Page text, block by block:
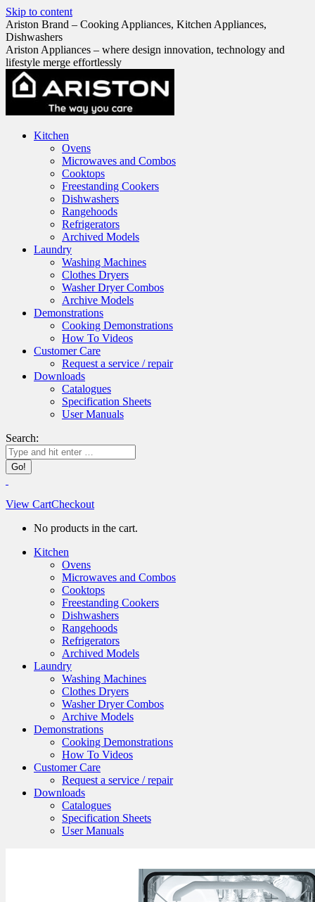
Skip to content
Ariston Brand – Cooking Appliances, Kitchen Appliances,
Dishwashers
Ariston Appliances – where design innovation, technology and
lifestyle merge effortlessly
Kitchen
Ovens
Microwaves and Combos
Cooktops
Freestanding Cookers
Dishwashers
Rangehoods
Refrigerators
Archived Models
Laundry
Washing Machines
Clothes Dryers
Washer Dryer Combos
Archive Models
Demonstrations
Cooking Demonstrations
How To Videos
Customer Care
Request a service / repair
Downloads
Catalogues
Specification Sheets
User Manuals
Search:
View CartCheckout
No products in the cart.
Kitchen
Ovens
Microwaves and Combos
Cooktops
Freestanding Cookers
Dishwashers
Rangehoods
Refrigerators
Archived Models
Laundry
Washing Machines
Clothes Dryers
Washer Dryer Combos
Archive Models
Demonstrations
Cooking Demonstrations
How To Videos
Customer Care
Request a service / repair
Downloads
Catalogues
Specification Sheets
User Manuals